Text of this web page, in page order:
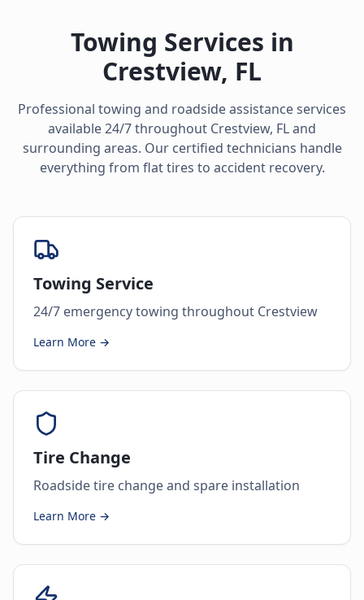
Towing Services in
Crestview, FL
Professional towing and roadside assistance services
available 24/7 throughout Crestview, FLand
surrounding areas. Our certified technicians handle
everything from flat tires to accident recovery.
Towing Service
24/7 emergency towing throughout Crestview
Learn More →
Tire Change
Roadside tire change and spare installation
Learn More →